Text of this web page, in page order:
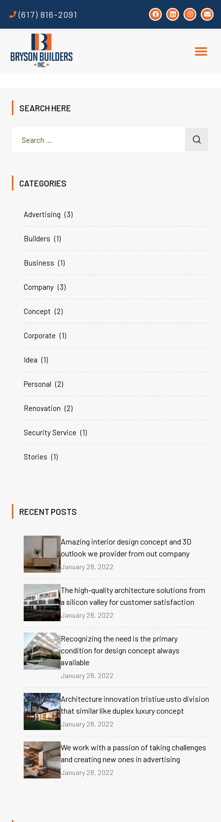
(617) 816-2091
SEARCH HERE
CATEGORIES
Advertising (3)
Builders (1)
Business (1)
Company (3)
Concept (2)
Corporate (1)
Idea (1)
Personal (2)
Renovation (2)
Security Service (1)
Stories (1)
RECENT POSTS
Amazing interior design concept and 3D
outlook we provider from out company
January 28, 2022
The high-quality architecture solutions from
a silicon valley for customer satisfaction
January 28, 2022
Recognizing the need is the primary
condition for design concept always
available
January 28, 2022
Architecture innovation tristiue usto division
that similar like duplex luxury concept
January 28, 2022
We work with a passion of taking challenges
and creating new ones in advertising
January 28, 2022